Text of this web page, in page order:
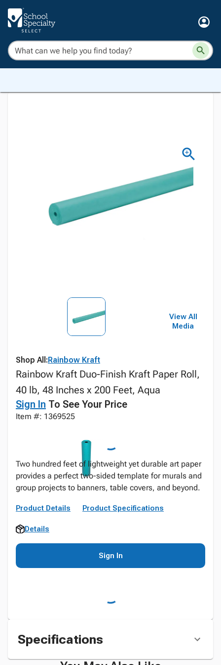
View All
Media
Shop All:Rainbow Kraft
Rainbow Kraft Duo-Finish Kraft Paper Roll,
40 lb, 48 Inches x 200 Feet, Aqua
Sign In To See Your Price
Item #: 1369525
Two hundred feet of lightweight yet durable art paper
provides a perfect two-sided template for murals and
group projects to banners, table covers, and beyond.
Product Details Product Specifications
Details
Sign In
Specifications